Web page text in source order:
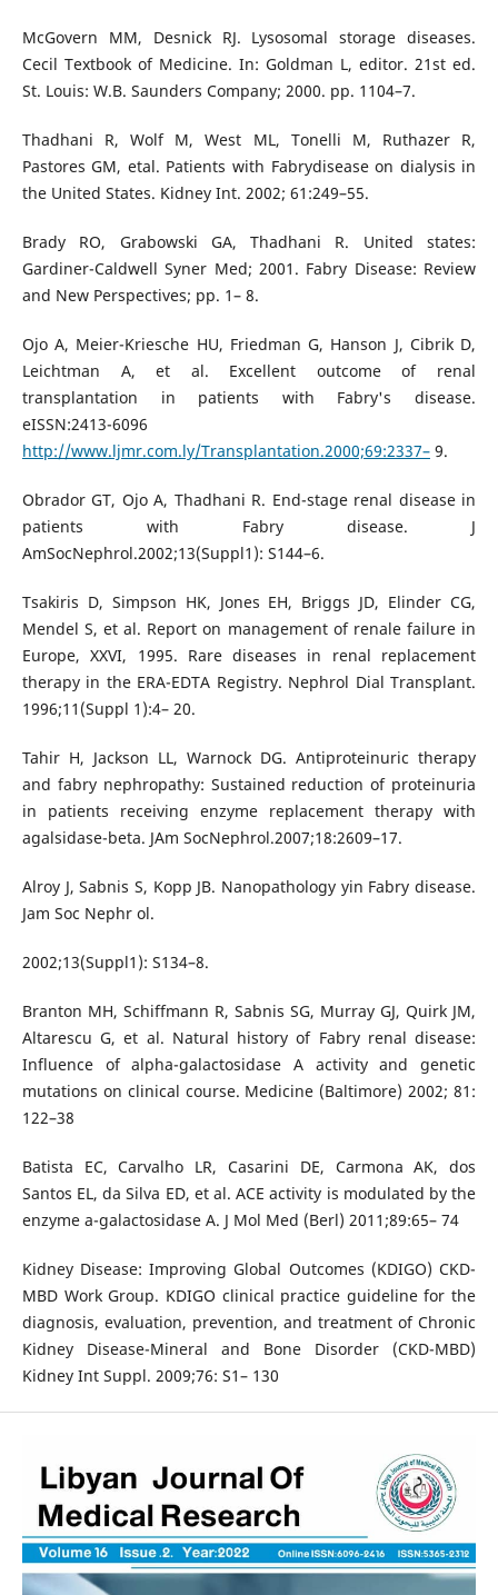
McGovern MM, Desnick RJ. Lysosomal storage diseases.
Cecil Textbook of Medicine. In: Goldman L, editor. 21st ed.
St. Louis: W.B. Saunders Company; 2000. pp. 1104–7.
Thadhani R, Wolf M, West ML, Tonelli M, Ruthazer R,
Pastores GM, etal. Patients with Fabrydisease on dialysis in
the United States. Kidney Int. 2002; 61:249–55.
Brady RO, Grabowski GA, Thadhani R. United states:
Gardiner-Caldwell Syner Med; 2001. Fabry Disease: Review
and New Perspectives; pp. 1– 8.
Ojo A, Meier-Kriesche HU, Friedman G, Hanson J, Cibrik D,
Leichtman A, et al. Excellent outcome of renal
transplantation in patients with Fabry's disease.
eISSN:2413-6096
http://www.ljmr.com.ly/Transplantation.2000;69:2337–9.
Obrador GT, Ojo A, Thadhani R. End-stage renal disease in
patients with Fabry disease. J
AmSocNephrol.2002;13(Suppl1): S144–6.
Tsakiris D, Simpson HK, Jones EH, Briggs JD, Elinder CG,
Mendel S, et al. Report on management of renale failure in
Europe, XXVI, 1995. Rare diseases in renal replacement
therapy in the ERA-EDTA Registry. Nephrol Dial Transplant.
1996;11(Suppl 1):4– 20.
Tahir H, Jackson LL, Warnock DG. Antiproteinuric therapy
and fabry nephropathy: Sustained reduction of proteinuria
in patients receiving enzyme replacement therapy with
agalsidase-beta. JAm SocNephrol.2007;18:2609–17.
Alroy J, Sabnis S, Kopp JB. Nanopathology yin Fabry disease.
Jam Soc Nephr ol.
2002;13(Suppl1): S134–8.
Branton MH, Schiffmann R, Sabnis SG, Murray GJ, Quirk JM,
Altarescu G, et al. Natural history of Fabry renal disease:
Influence of alpha-galactosidase A activity and genetic
mutations on clinical course. Medicine (Baltimore) 2002; 81:
122–38
Batista EC, Carvalho LR, Casarini DE, Carmona AK, dos
Santos EL, da Silva ED, et al. ACE activity is modulated by the
enzyme a-galactosidase A. J Mol Med (Berl) 2011;89:65– 74
Kidney Disease: Improving Global Outcomes (KDIGO) CKD-
MBD Work Group. KDIGO clinical practice guideline for the
diagnosis, evaluation, prevention, and treatment of Chronic
Kidney Disease-Mineral and Bone Disorder (CKD-MBD)
Kidney Int Suppl. 2009;76: S1– 130